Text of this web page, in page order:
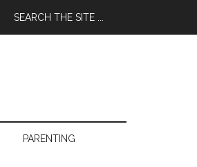
PARENTING